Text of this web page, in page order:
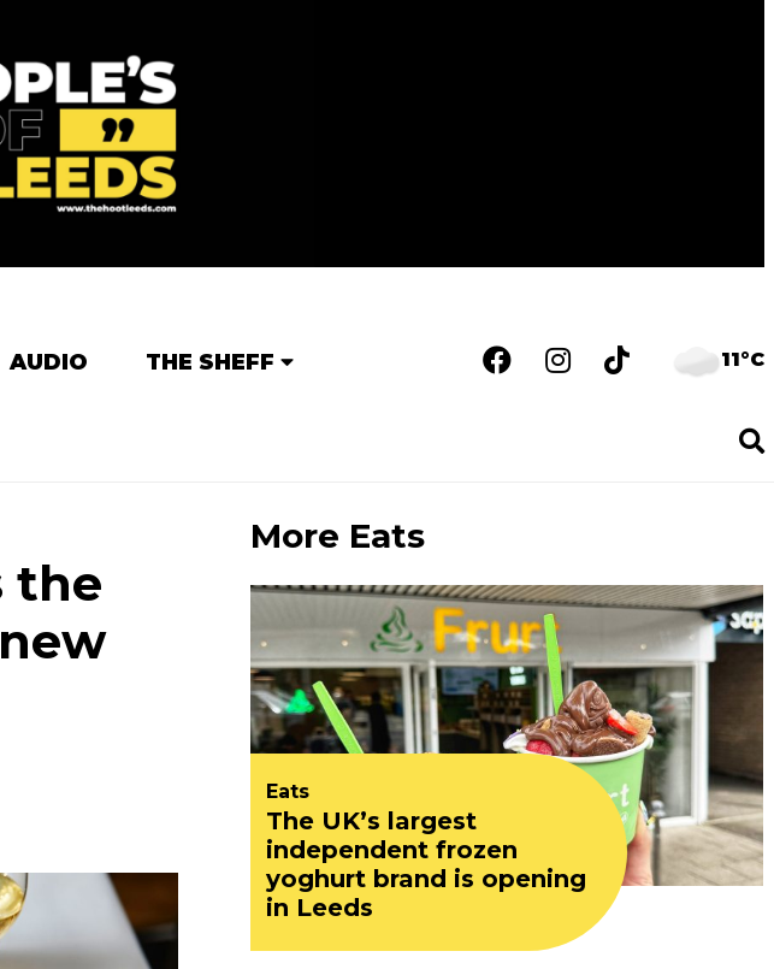
AUDIO THE SHEFF 11°C
the
More Eats
Eats
The UK’s largest
independent frozen
yoghurt brand is opening
in Leeds